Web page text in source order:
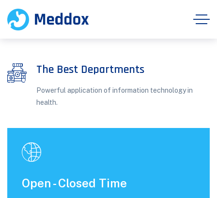
The Best Departments
Powerful application of information technology in
health.
Open - Closed Time